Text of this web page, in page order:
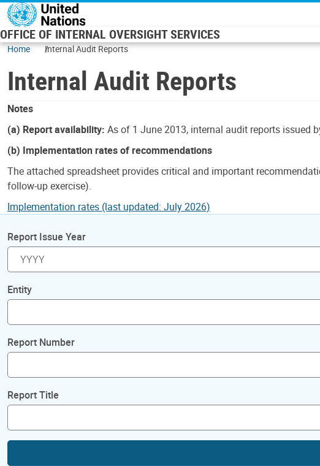
Skip to main content
OFFICE OF INTERNAL OVERSIGHT SERVICES
Home Internal Audit Reports
Internal Audit Reports
Notes
(a) Report availability: As of 1 June 2013, internal audit reports issued
(b) Implementation rates of recommendations
The attached spreadsheet provides critical and important
follow-up exercise).
Implementation rates (last updated: July 2026)
Report Issue Year
Entity
Report Number
Report Title